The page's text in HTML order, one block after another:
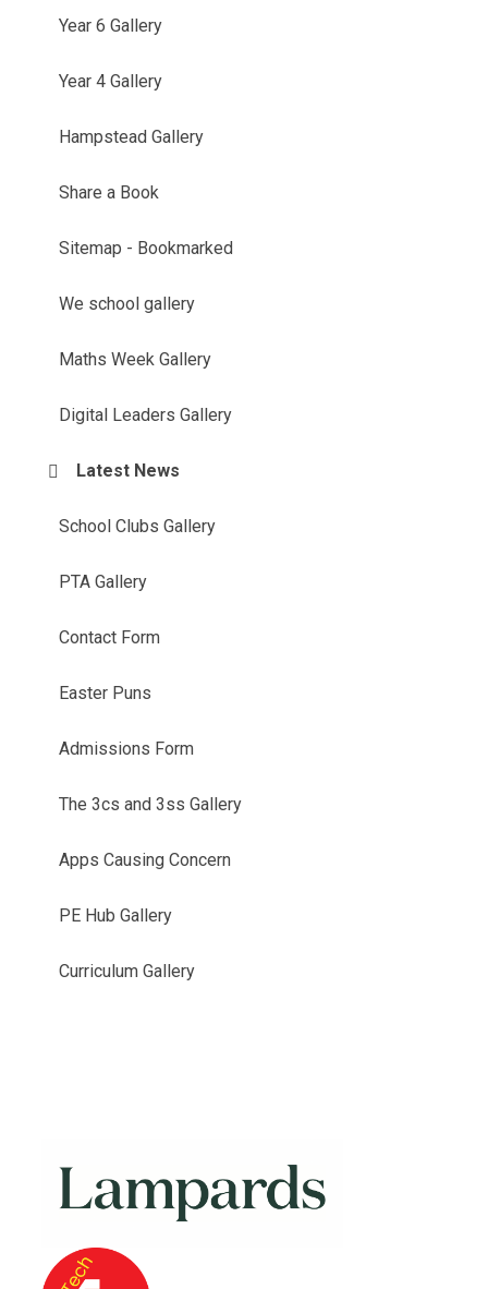
Year 6 Gallery
Year 4 Gallery
Hampstead Gallery
Share a Book
Sitemap - Bookmarked
We school gallery
Maths Week Gallery
Digital Leaders Gallery
Latest News
School Clubs Gallery
PTA Gallery
Contact Form
Easter Puns
Admissions Form
The 3cs and 3ss Gallery
Apps Causing Concern
PE Hub Gallery
Curriculum Gallery